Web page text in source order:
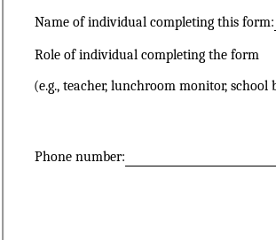
Name of individual completing this form:
Role of individual completing the form
(e.g., teacher, lunchroom monitor, school
Phone number: